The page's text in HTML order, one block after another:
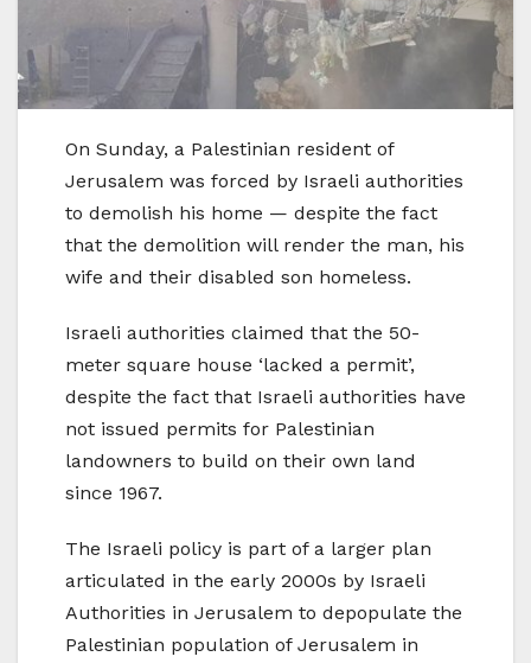
On Sunday, a Palestinian resident of
Jerusalem was forced by Israeli authorities
to demolish his home — despite the fact
that the demolition will render the man, his
wife and their disabled son homeless.
Israeli authorities claimed that the 50-
meter square house ‘lacked a permit’,
despite the fact that Israeli authorities have
not issued permits for Palestinian
landowners to build on their own land
since 1967.
The Israeli policy is part of a larger plan
articulated in the early 2000s by Israeli
Authorities in Jerusalem to depopulate the
Palestinian population of Jerusalem in